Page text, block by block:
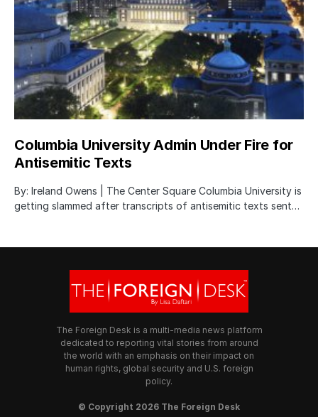
Columbia University Admin Under Fire for
Antisemitic Texts
By: Ireland Owens | The Center Square Columbia University is
getting slammed after transcripts of antisemitic texts sent…
The Foreign Desk is a multi-media news platform
dedicated to reporting vital stories from around
the world with an emphasis on their impact on
human rights, global security and U.S. foreign
policy.
© Copyright 2026 The Foreign Desk